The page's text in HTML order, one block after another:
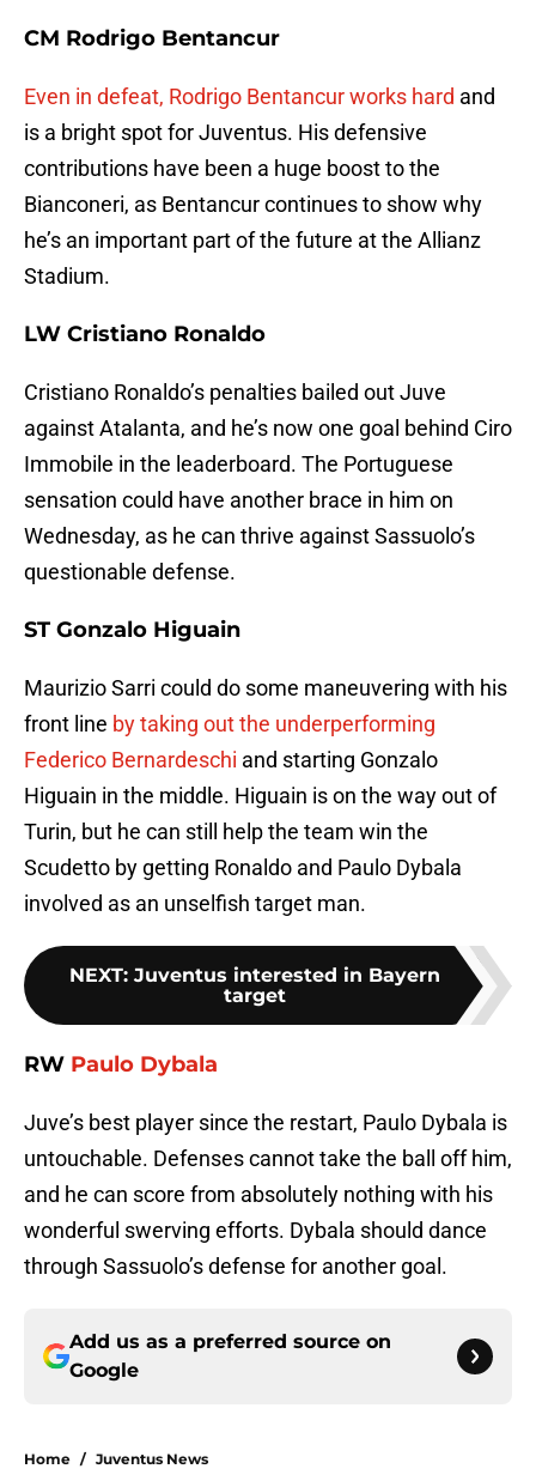
CM Rodrigo Bentancur
Even in defeat, Rodrigo Bentancur works hard and
is a bright spot for Juventus. His defensive
contributions have been a huge boost to the
Bianconeri, as Bentancur continues to show why
he’s an important part of the future at the Allianz
Stadium.
LW Cristiano Ronaldo
Cristiano Ronaldo’s penalties bailed out Juve
against Atalanta, and he’s now one goal behind Ciro
Immobile in the leaderboard. The Portuguese
sensation could have another brace in him on
Wednesday, as he can thrive against Sassuolo’s
questionable defense.
ST Gonzalo Higuain
Maurizio Sarri could do some maneuvering with his
front line by taking out the underperforming
Federico Bernardeschi and starting Gonzalo
Higuain in the middle. Higuain is on the way out of
Turin, but he can still help the team win the
Scudetto by getting Ronaldo and Paulo Dybala
involved as an unselfish target man.
NEXT: Juventus interested in Bayern
target
RW Paulo Dybala
Juve’s best player since the restart, Paulo Dybala is
untouchable. Defenses cannot take the ball off him,
and he can score from absolutely nothing with his
wonderful swerving efforts. Dybala should dance
through Sassuolo’s defense for another goal.
Add us as a preferred source on
Google
Home / Juventus News